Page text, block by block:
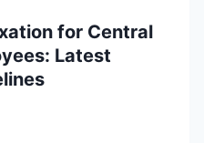
for Central
Latest